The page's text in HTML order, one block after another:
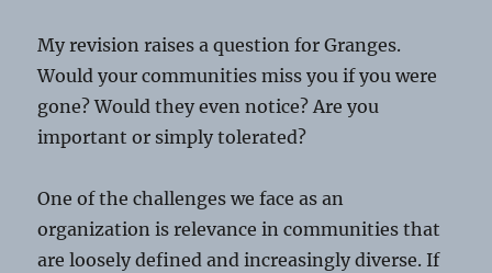
My revision raises a question for Granges.
Would your communities miss you if you were
gone? Would they even notice? Are you
important or simply tolerated?
One of the challenges we face as an
organization is relevance in communities that
are loosely defined and increasingly diverse. If